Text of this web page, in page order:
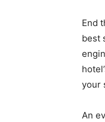
End
best
your
An